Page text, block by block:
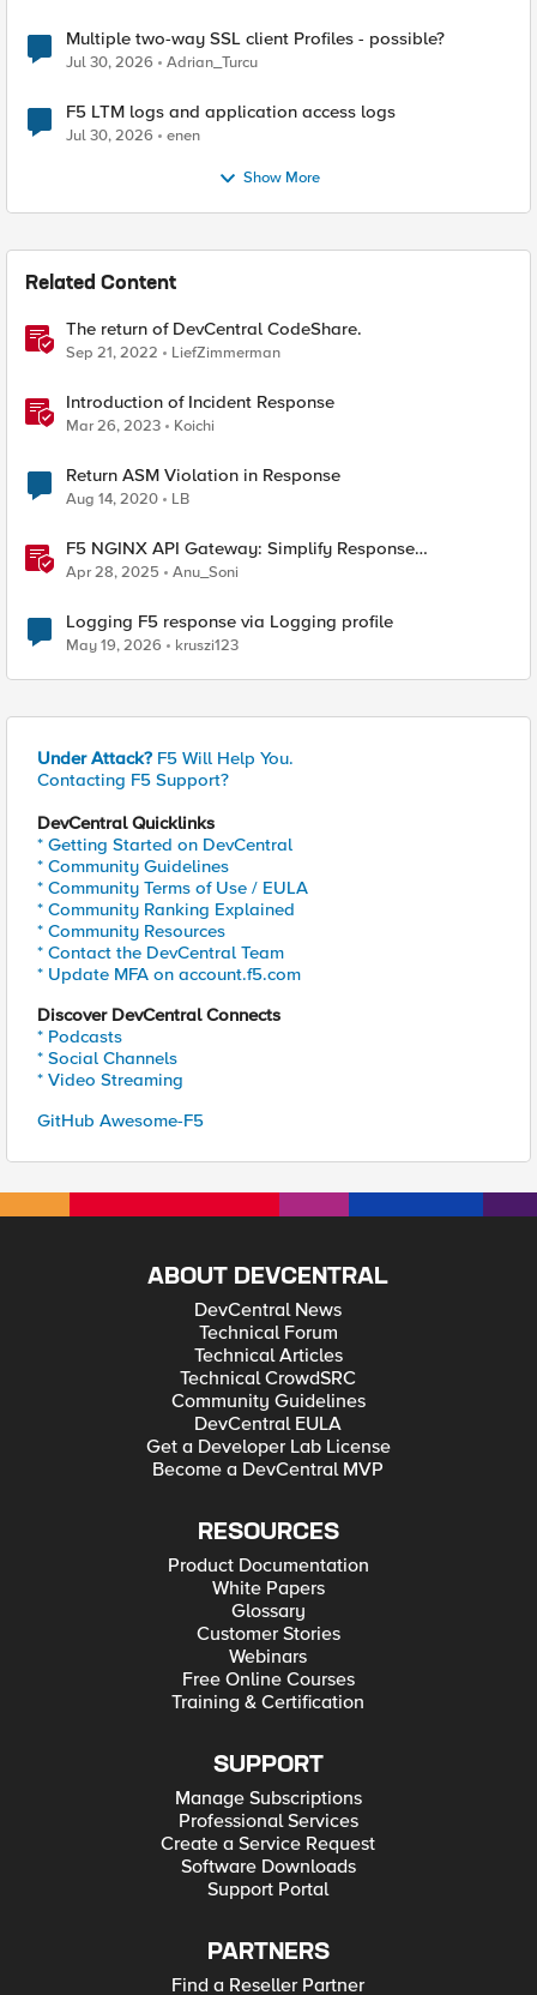
Multiple two-way SSL client Profiles - possible?
Jul 30, 2026 Adrian_Turcu
F5 LTM logs and application access logs
Jul 30, 2026 enen
Show More
Related Content
The return of DevCentral CodeShare.
Sep 21, 2022 LiefZimmerman
Introduction of Incident Response
Mar 26, 2023 Koichi
Return ASM Violation in Response
Aug 14, 2020 LB
F5 NGINX API Gateway: Simplify Response
Manipulation
Apr 28, 2025 Anu_Soni
Logging F5 response via Logging profile
May 19, 2026 kruszi123
Under Attack? F5 Will Help You.
Contacting F5 Support?
DevCentral Quicklinks
* Getting Started on DevCentral
* Community Guidelines
* Community Terms of Use / EULA
* Community Ranking Explained
* Community Resources
* Contact the DevCentral Team
* Update MFA on account.f5.com
Discover DevCentral Connects
* Podcasts
* Social Channels
* Video Streaming
GitHub Awesome-F5
ABOUT DEVCENTRAL
DevCentral News
Technical Forum
Technical Articles
Technical CrowdSRC
Community Guidelines
DevCentral EULA
Get a Developer Lab License
Become a DevCentral MVP
RESOURCES
Product Documentation
White Papers
Glossary
Customer Stories
Webinars
Free Online Courses
Training & Certification
SUPPORT
Manage Subscriptions
Professional Services
Create a Service Request
Software Downloads
Support Portal
PARTNERS
Find a Reseller Partner